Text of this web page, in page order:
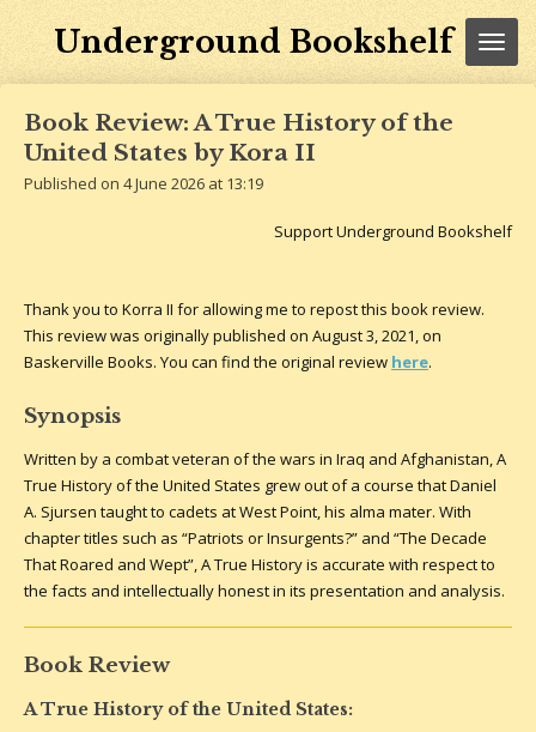
Underground Bookshelf
Book Review: A True History of the
United States by Kora II
Published on 4 June 2026 at 13:19
Support Underground Bookshelf
Thank you to Korra II for allowing me to repost this book review.
This review was originally published on August 3, 2021, on
Baskerville Books. You can find the original review here.
Synopsis
Written by a combat veteran of the wars in Iraq and Afghanistan, A
True History of the United States grew out of a course that Daniel
A. Sjursen taught to cadets at West Point, his alma mater. With
chapter titles such as “Patriots or Insurgents?” and “The Decade
That Roared and Wept”, A True History is accurate with respect to
the facts and intellectually honest in its presentation and analysis.
Book Review
A True History of the United States: